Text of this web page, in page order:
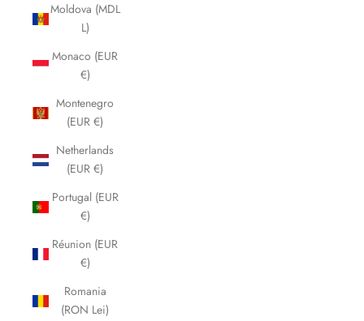
Moldova (MDL
L)
Monaco (EUR
€)
Montenegro
(EUR €)
Netherlands
(EUR €)
Portugal (EUR
€)
Réunion (EUR
€)
Romania
(RON Lei)